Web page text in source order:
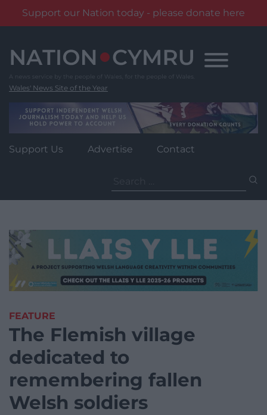
Support our Nation today - please donate here
content
Wales' News Site of the Year
Support Us Advertise Contact
for:
FEATURE
The Flemish village
dedicated to
remembering fallen
Welsh soldiers